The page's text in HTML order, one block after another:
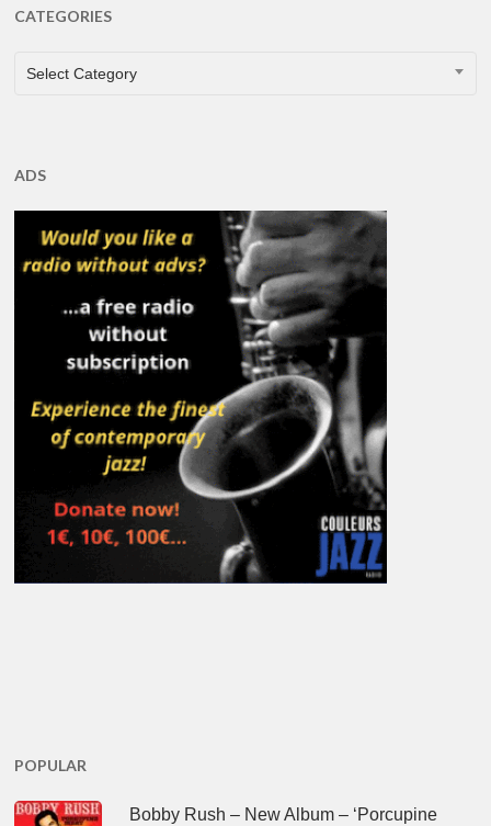
CATEGORIES
CATEGORIES
Select Category
ADS
POPULAR
Bobby Rush – New Album – ‘Porcupine